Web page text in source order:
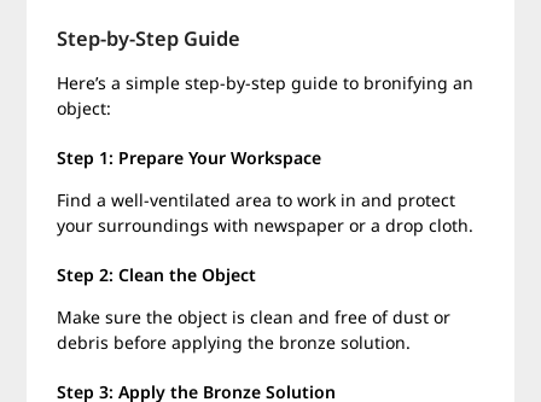
Step-by-Step Guide
Here’s a simple step-by-step guide to bronifying an
object:
Step 1: Prepare Your Workspace
Find a well-ventilated area to work in and protect
your surroundings with newspaper or a drop cloth.
Step 2: Clean the Object
Make sure the object is clean and free of dust or
debris before applying the bronze solution.
Step 3: Apply the Bronze Solution